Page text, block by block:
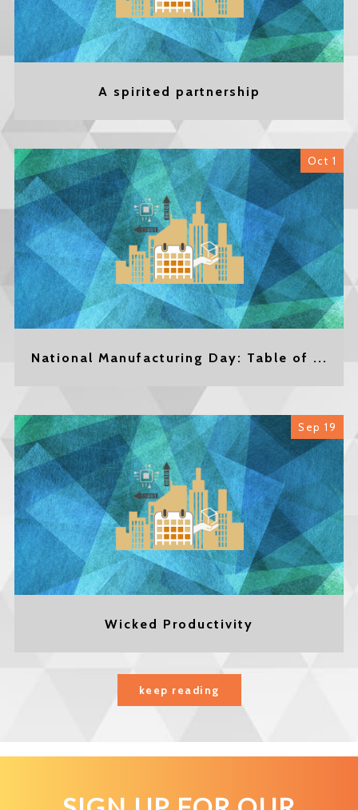
A spirited partnership
Oct 1
National Manufacturing Day: Table of ...
Sep 19
Wicked Productivity
keep reading